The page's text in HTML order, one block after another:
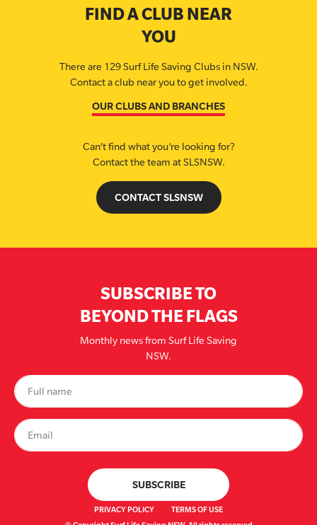
FIND A CLUB NEAR
YOU
There are 129 Surf Life Saving Clubs in NSW.
Contact a club near you to get involved.
OUR CLUBS AND BRANCHES
Can’t find what you’re looking for?
Contact the team at SLSNSW.
CONTACT SLSNSW
SUBSCRIBE TO
BEYOND THE FLAGS
Monthly news from Surf Life Saving
NSW.
PRIVACY POLICY
TERMS OF USE